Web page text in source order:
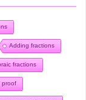
Adding fractions
fractions
proof